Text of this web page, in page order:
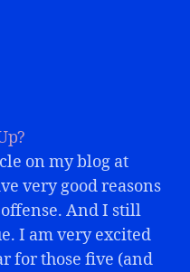
on my blog at
very good reasons
And I still
I am very excited
for those five (and